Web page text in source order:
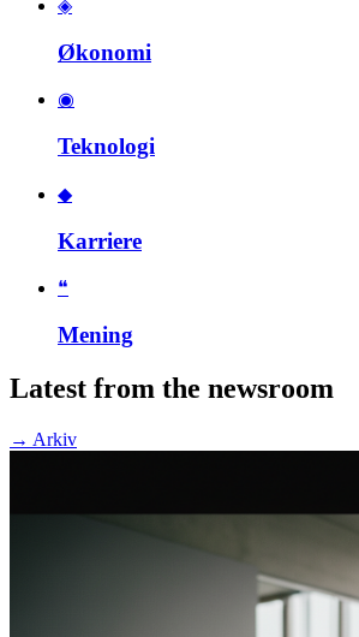
◈
Økonomi
◉
Teknologi
◆
Karriere
❝
Mening
Latest from the newsroom
→ Arkiv